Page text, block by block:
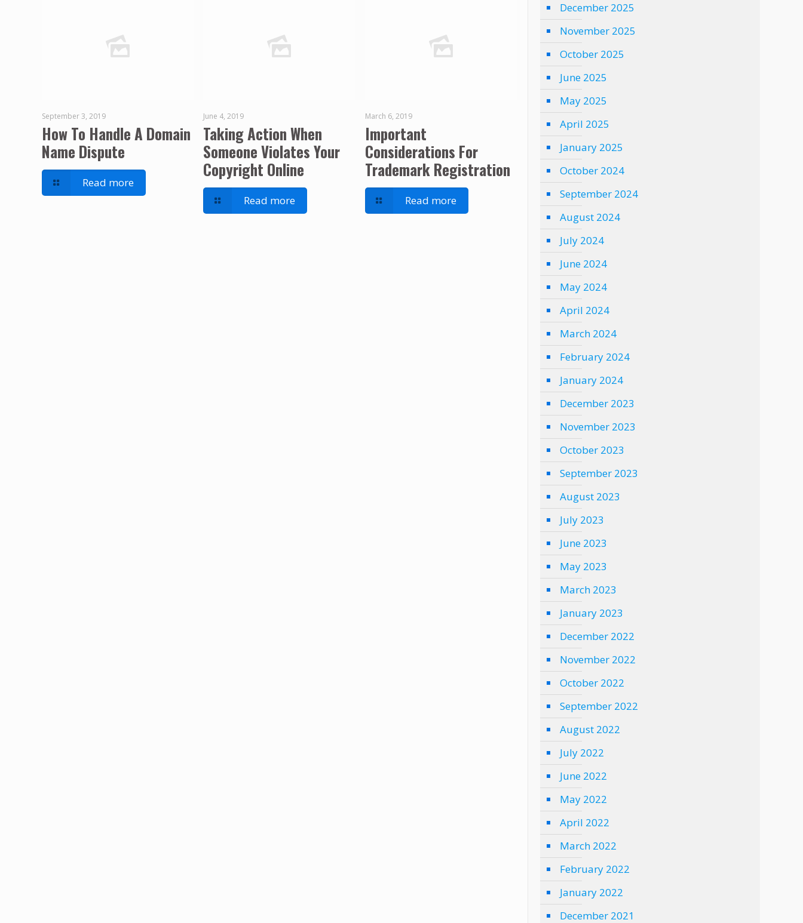
September 3, 2019
How To Handle A Domain
Name Dispute
Read more
June 4, 2019
Taking Action When
Someone Violates Your
Copyright Online
Read more
March 6, 2019
Important
Considerations For
Trademark Registration
Read more
December 2025
November 2025
October 2025
June 2025
May 2025
April 2025
January 2025
October 2024
September 2024
August 2024
July 2024
June 2024
May 2024
April 2024
March 2024
February 2024
January 2024
December 2023
November 2023
October 2023
September 2023
August 2023
July 2023
June 2023
May 2023
March 2023
January 2023
December 2022
November 2022
October 2022
September 2022
August 2022
July 2022
June 2022
May 2022
April 2022
March 2022
February 2022
January 2022
December 2021